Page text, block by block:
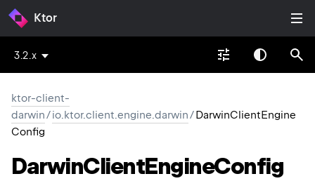
Ktor
3.2.x
ktor-client-
darwin/io.ktor.client.engine.darwin/DarwinClientEngine
Config
DarwinClientEngineConfig